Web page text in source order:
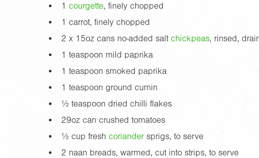
1 courgette, finely chopped
1 carrot, finely chopped
2 x 15ozcans no-added salt chickpeas, rinsed,
1 teaspoon mild paprika
1 teaspoon smoked paprika
1 teaspoon ground cumin
½ teaspoon dried chilli flakes
29ozcan crushed tomatoes
½ cup fresh coriandersprigs, to serve
2 naan breads, warmed, cut into strips, to serve